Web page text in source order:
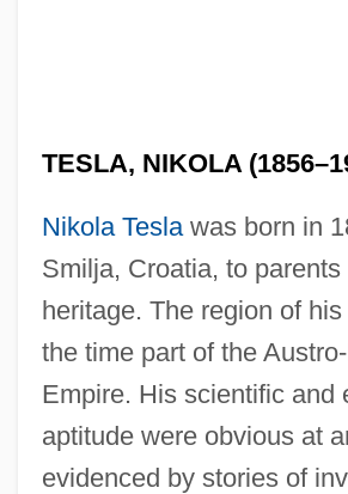
TESLA, NIKOLA
Nikola Teslawas born in
Smilja, Croatia, to
heritage. The region of
the time part of the
Empire. His scientific and
aptitude were obvious at
evidenced by stories of